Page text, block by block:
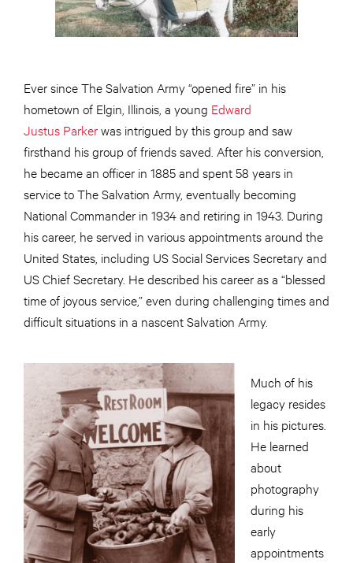
Ever since The Salvation Army “opened fire” in his
hometown of Elgin, Illinois, a young Edward
Justus Parkerwas intrigued by this group and saw
firsthand his group of friends saved. After his conversion,
he became an officer in 1885 and spent 58 years in
service to The Salvation Army, eventually becoming
National Commander in 1934 and retiring in 1943. During
his career, he served in various appointments around the
United States, including US Social Services Secretary and
US Chief Secretary. He described his career as a “blessed
time of joyous service,” even during challenging times and
difficult situations in a nascent Salvation Army.
Much of his
legacy resides
in his pictures.
He learned
about
photography
during his
early
appointments